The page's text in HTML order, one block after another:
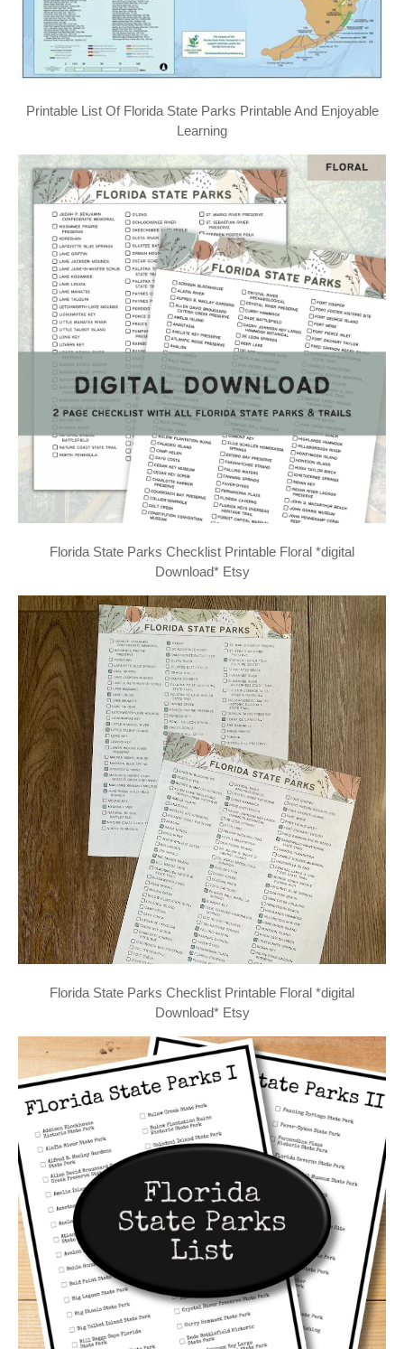
Printable List Of Florida State Parks Printable And Enjoyable
Learning
Florida State Parks Checklist Printable Floral *digital
Download* Etsy
Florida State Parks Checklist Printable Floral *digital
Download* Etsy